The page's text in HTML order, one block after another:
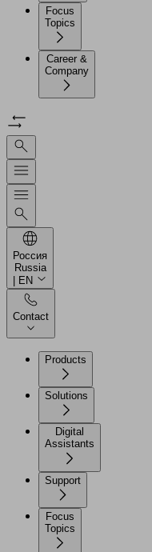
Focus
Topics
Career &
Company
Россия
Russia
| EN
Contact
Products
Solutions
Digital
Assistants
Support
Focus
Topics